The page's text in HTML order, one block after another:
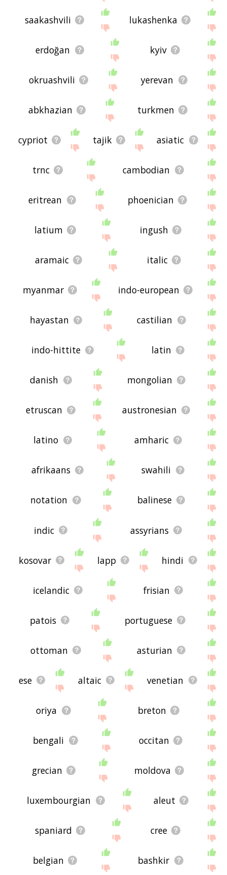
saakashvili lukashenka
erdoğan kyiv
okruashvili yerevan
abkhazian turkmen
cypriot tajik asiatic
trnc cambodian
eritrean phoenician
latium ingush
aramaic italic
myanmar indo-european
hayastan castilian
indo-hittite latin
danish mongolian
etruscan austronesian
latino amharic
afrikaans swahili
notation balinese
indic assyrians
kosovar lapp hindi
icelandic frisian
patois portuguese
ottoman asturian
ese altaic venetian
oriya breton
bengali occitan
grecian moldova
luxembourgian aleut
spaniard cree
belgian bashkir